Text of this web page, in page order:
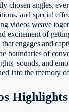
chosen angles,
and special
videos weave
excitement of
engages and
boundaries of
sounds, and
into the memory